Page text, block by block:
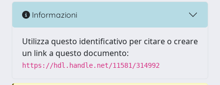
Informazioni
Utilizza questo identificativo per citare o creare
un link a questo documento:
https://hdl.handle.net/11581/314992